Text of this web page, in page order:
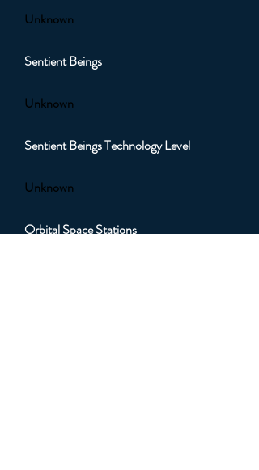
Unknown
Sentient Beings
Unknown
Sentient Beings Technology Level
Unknown
Orbital Space Stations